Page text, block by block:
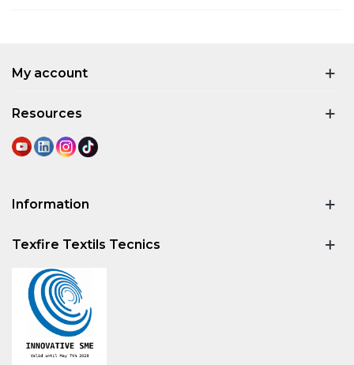
My account
Resources
Information
Texfire Textils Tecnics